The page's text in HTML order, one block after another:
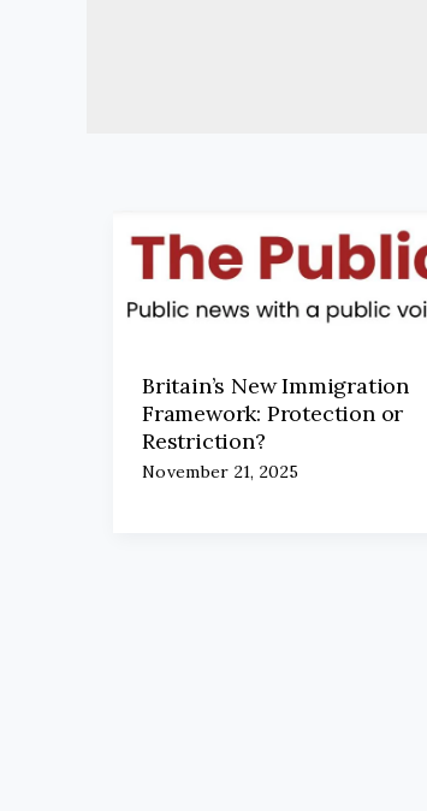
Britain’s New Immigration
Framework: Protection or
Restriction?
November 21, 2025